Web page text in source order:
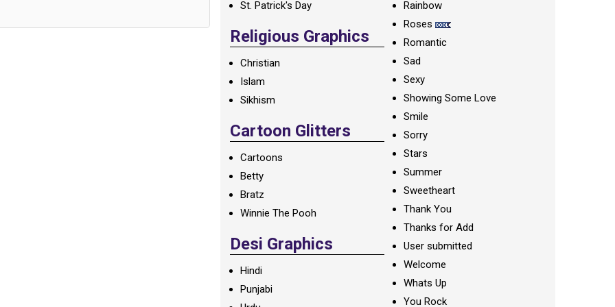
St. Patrick's Day
Religious Graphics
Christian
Islam
Sikhism
Cartoon Glitters
Cartoons
Betty
Bratz
Winnie The Pooh
Desi Graphics
Hindi
Punjabi
Rainbow
Roses
Romantic
Sad
Sexy
Showing Some Love
Smile
Sorry
Stars
Summer
Sweetheart
Thank You
Thanks for Add
User submitted
Welcome
Whats Up
You Rock